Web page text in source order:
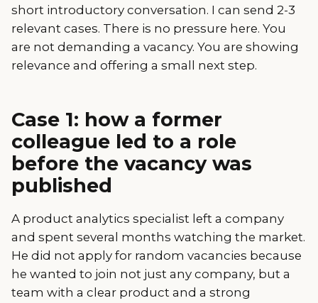
short introductory conversation. I can send 2-3
relevant cases. There is no pressure here. You
are not demanding a vacancy. You are showing
relevance and offering a small next step.
Case 1: how a former
colleague led to a role
before the vacancy was
published
A product analytics specialist left a company
and spent several months watching the market.
He did not apply for random vacancies because
he wanted to join not just any company, but a
team with a clear product and a strong